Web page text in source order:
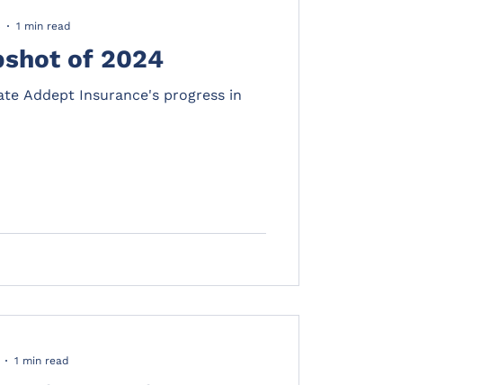
of 2024
Addept Insurance's progress in
1 min read
1 min read